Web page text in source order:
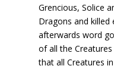
Grencious, Solice
Dragons and killed
afterwards word
of all the
that all Creatures